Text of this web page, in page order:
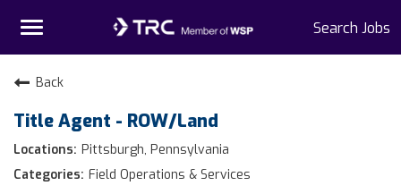
Toggle
navigation
Search Jobs
Home
Why TRC
Back
Title Agent - ROW/Land
Pittsburgh, Pennsylvania
Field Operations & Services